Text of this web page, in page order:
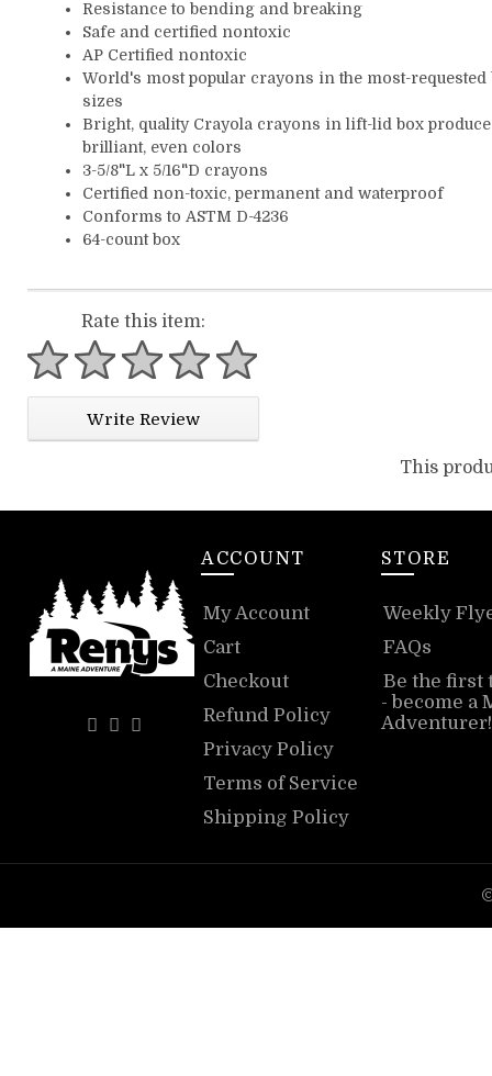
Resistance to bending and breaking
Safe and certified nontoxic
AP Certified nontoxic
World's most popular crayons in the most-requested
sizes
Bright, quality Crayola crayons in lift-lid box produce
brilliant, even colors
3-5/8"L x 5/16"D crayons
Certified non-toxic, permanent and waterproof
Conforms to ASTM D-4236
64-count box
Rate this item:
1 star
2 stars
3 stars
4 stars
5 stars
Write Review
This
ACCOUNT
My Account
Cart
Checkout
Refund Policy
Privacy Policy
Terms of Service
Shipping Policy
STORE
Weekly
FAQs
Be the first
- become a
Adventurer!